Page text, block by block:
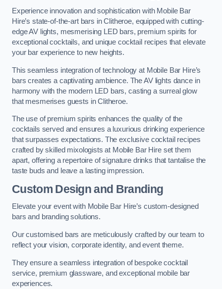
Experience innovation and sophistication with Mobile Bar
Hire’s state-of-the-art bars in Clitheroe, equipped with cutting-
edge AV lights, mesmerising LED bars, premium spirits for
exceptional cocktails, and unique cocktail recipes that elevate
your bar experience to new heights.
This seamless integration of technology at Mobile Bar Hire’s
bars creates a captivating ambience. The AV lights dance in
harmony with the modern LED bars, casting a surreal glow
that mesmerises guests in Clitheroe.
The use of premium spirits enhances the quality of the
cocktails served and ensures a luxurious drinking experience
that surpasses expectations. The exclusive cocktail recipes
crafted by skilled mixologists at Mobile Bar Hire set them
apart, offering a repertoire of signature drinks that tantalise the
taste buds and leave a lasting impression.
Custom Design and Branding
Elevate your event with Mobile Bar Hire’s custom-designed
bars and branding solutions.
Our customised bars are meticulously crafted by our team to
reflect your vision, corporate identity, and event theme.
They ensure a seamless integration of bespoke cocktail
service, premium glassware, and exceptional mobile bar
experiences.